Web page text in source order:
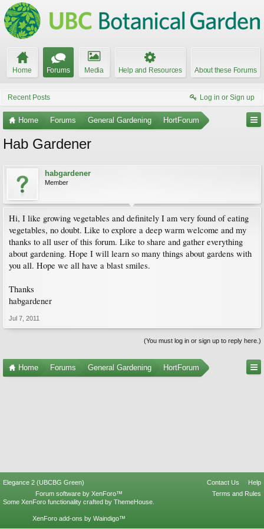
Home Forums Media Help and Resources About these Forums
Recent Posts Log in or Sign up
Home Forums General Gardening HortForum
Hab Gardener
habgardener
Member
Hi, I like growing vegetables and definitely I am very found of eating
vegetables, no doubt. Like to explore a deep warm welcome and my
thanks to all user of this forum. Like to share and gather everything
about gardening. Hope I will learn so many things about gardens with
you all. Hope we all have a blast smiles.
Thanks
habgardener
Jul 7, 2011
(You must log in or sign up to reply here.)
Home Forums General Gardening HortForum
Elegance 2 (UBCBG Green) Contact Us
Help
Terms and Rules
Forum software by XenForo™
Some XenForo functionality crafted by ThemeHouse
XenForo add-ons by Waindigo™